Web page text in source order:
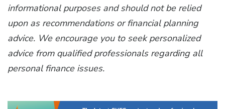
informational purposes and should not be relied
upon as recommendations or financial planning
advice. We encourage you to seek personalized
advice from qualified professionals regarding all
personal finance issues.